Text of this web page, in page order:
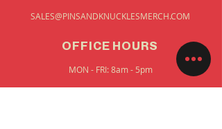
SALES@PINSANDKNUCKLESMERCH.COM
OFFICE HOURS
MON - FRI: 8am - 5pm